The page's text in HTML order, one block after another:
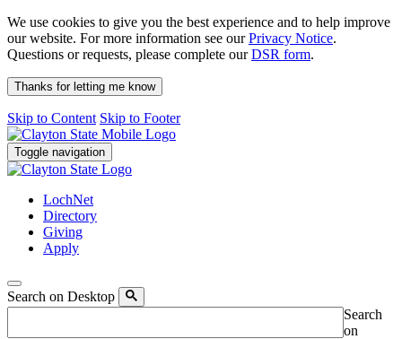
We use cookies to give you the best experience and to help improve
our website. For more information see ourPrivacy Notice.
Questions or requests, please complete ourDSR form.
Thanks for letting me know
Skip to Content Skip to Footer
Toggle navigation
LochNet
Directory
Giving
Apply
Search on Desktop
Search
on